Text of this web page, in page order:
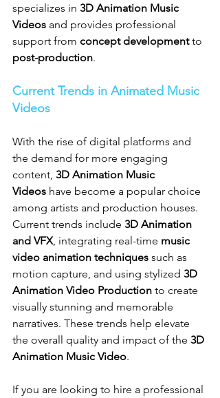
specializes in 3D Animation Music
Videos and provides professional
support from concept development to
post-production.
Current Trends in Animated Music
Videos
With the rise of digital platforms and
the demand for more engaging
content, 3D Animation Music
Videos have become a popular choice
among artists and production houses.
Current trends include 3D Animation
and VFX, integrating real-time music
video animation techniques such as
motion capture, and using stylized 3D
Animation Video Production to create
visually stunning and memorable
narratives. These trends help elevate
the overall quality and impact of the 3D
Animation Music Video.
If you are looking to hire a professional